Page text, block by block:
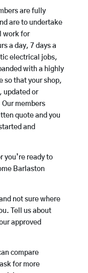
are fully
are to undertake
work for
a day, 7 days a
electrical jobs,
with a highly
so that your shop,
updated or
members
quote and you
and
you’re ready to
Barlaston
not sure where
Tell us about
approved
compare
for more